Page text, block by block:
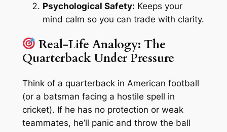
Psychological Safety: Keeps your
mind calm so you can trade with clarity.
Real-Life Analogy: The
Quarterback Under Pressure
Think of a quarterback in American football
(or a batsman facing a hostile spell in
cricket). If he has no protection or weak
teammates, he’ll panic and throw the ball